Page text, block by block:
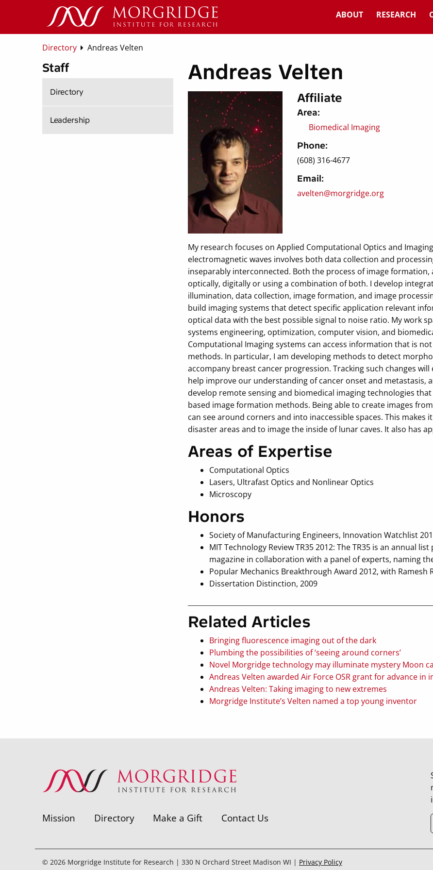
ABOUT RESEARCH
Directory Andreas Velten
Andreas Velten
Affiliate
Area:
Biomedical Imaging
Phone:
(608) 316-4677
Email:
avelten@morgridge.org
My research focuses on Applied Computational Optics and
electromagnetic waves involves both data collection and
inseparably interconnected. Both the process of image
optically, digitally or using a combination of both. I develop
illumination, data collection, image formation, and image
build imaging systems that detect specific application relevant
optical data with the best possible signal to noise ratio. My work
systems engineering, optimization, computer vision, and
Computational Imaging systems can access information that is
methods. In particular, I am developing methods to detect
accompany breast cancer progression. Tracking such changes
help improve our understanding of cancer onset and metastasis,
develop remote sensing and biomedical imaging technologies
based image formation methods. Being able to create images
can see around corners and into inaccessible spaces. This
disaster areas and to image the inside of lunar caves. It also has
Areas of Expertise
Computational Optics
Lasers, Ultrafast Optics and Nonlinear Optics
Microscopy
Honors
Society of Manufacturing Engineers, Innovation Watchlist
MIT Technology Review TR35 2012: The TR35 is an annual
magazine in collaboration with a panel of experts, naming
Popular Mechanics Breakthrough Award 2012, with Ramesh
Dissertation Distinction, 2009
Related Articles
Bringing fluorescence imaging out of the dark
Plumbing the possibilities of ‘seeing around corners’
Novel Morgridge technology may illuminate mystery Moon
Andreas Velten awarded Air Force OSR grant for advance in
Andreas Velten: Taking imaging to new extremes
Morgridge Institute’s Velten named a top young inventor
Staff
Directory
Leadership
Mission Directory Make a Gift Contact Us
© 2026 Morgridge Institute for Research | 330 N Orchard Street Madison WI | Privacy Policy